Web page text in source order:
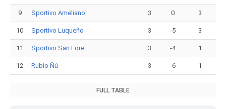
9 Sportivo Ameliano 3 0 3
10 Sportivo Luqueño 3 -5 3
11 Sportivo San Lore.. 3 -4 1
12 Rubio Ñú 3 -6 1
FULL TABLE